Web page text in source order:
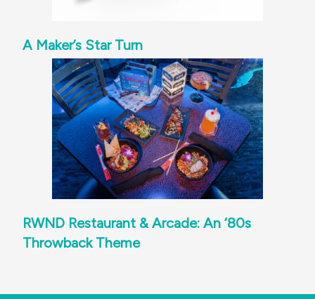
A Maker’s Star Turn
RWND Restaurant & Arcade: An ‘80s
Throwback Theme